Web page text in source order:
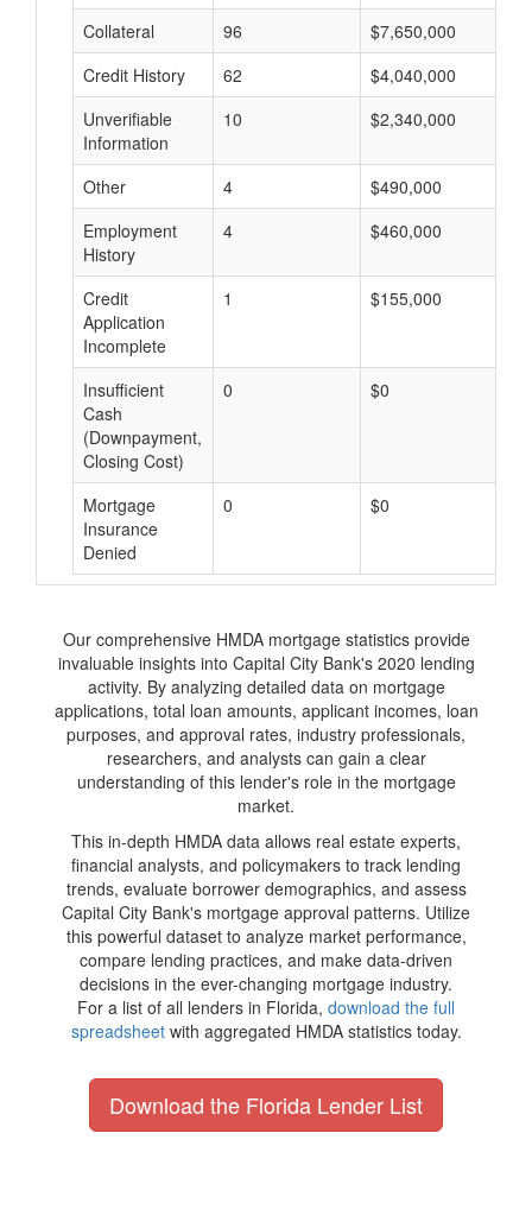
Collateral 96 $7,650,000
Credit History
62 $4,040,000
Unverifiable
Information
10 $2,340,000
Other 4 $490,000
Employment
History
4 $460,000
Credit
Application
Incomplete
1 $155,000
Insufficient
Cash
(Downpayment,
Closing Cost)
0 $0
Mortgage
Insurance
Denied
0 $0
Our comprehensive HMDA mortgage statistics provide
invaluable insights into Capital City Bank's 2020 lending
activity. By analyzing detailed data on mortgage
applications, total loan amounts, applicant incomes, loan
purposes, and approval rates, industry professionals,
researchers, and analysts can gain a clear
understanding of this lender's role in the mortgage
market.
This in-depth HMDA data allows real estate experts,
financial analysts, and policymakers to track lending
trends, evaluate borrower demographics, and assess
Capital City Bank's mortgage approval patterns. Utilize
this powerful dataset to analyze market performance,
compare lending practices, and make data-driven
decisions in the ever-changing mortgage industry.
For a list of all lenders in Florida, download the full
spreadsheetwith aggregated HMDA statistics today.
Download the Florida Lender List